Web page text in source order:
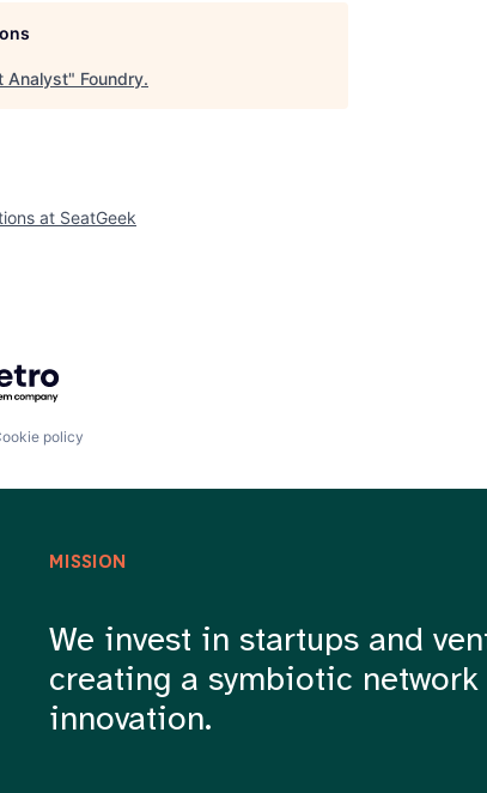
Analyst" Foundry.
at SeatGeek
Getro.com
policy
MISSION
We invest in startups and
creating a symbiotic
innovation.